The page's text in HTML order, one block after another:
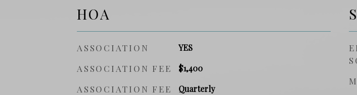
HOA
ASSOCIATION YES
ASSOCIATION FEE $1,400
ASSOCIATION FEE
Quarterly